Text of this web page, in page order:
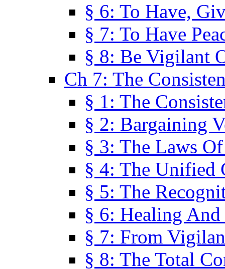
§ 6: To Have,
§ 7: To Have
§ 8: Be Vigilant
Ch 7: The
§ 1: The
§ 2: Bargaining
§ 3: The Laws
§ 4: The Unified
§ 5: The
§ 6: Healing
§ 7: From
§ 8: The Total